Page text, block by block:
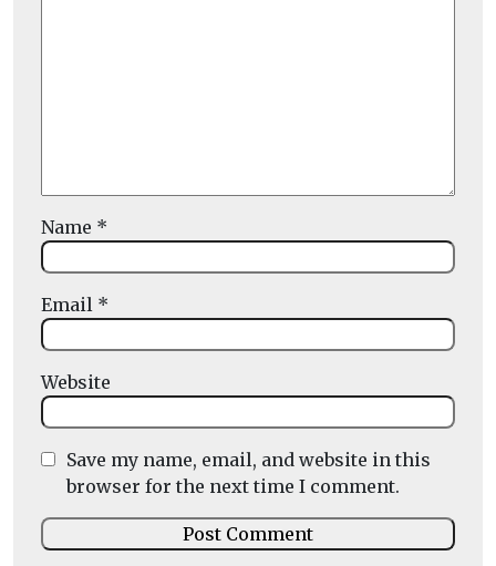
Name *
Email *
Website
Save my name, email, and website in this
browser for the next time I comment.